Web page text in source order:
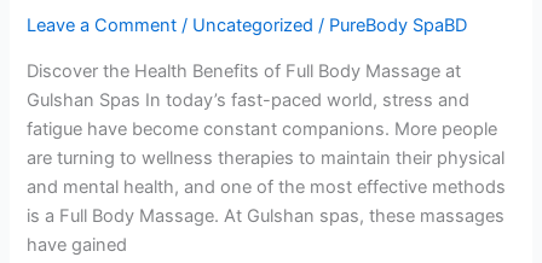
Leave a Comment / Uncategorized / PureBody SpaBD
Discover the Health Benefits of Full Body Massage at
Gulshan Spas In today’s fast-paced world, stress and
fatigue have become constant companions. More people
are turning to wellness therapies to maintain their physical
and mental health, and one of the most effective methods
is a Full Body Massage. At Gulshan spas, these massages
have gained
Full
Gulshan